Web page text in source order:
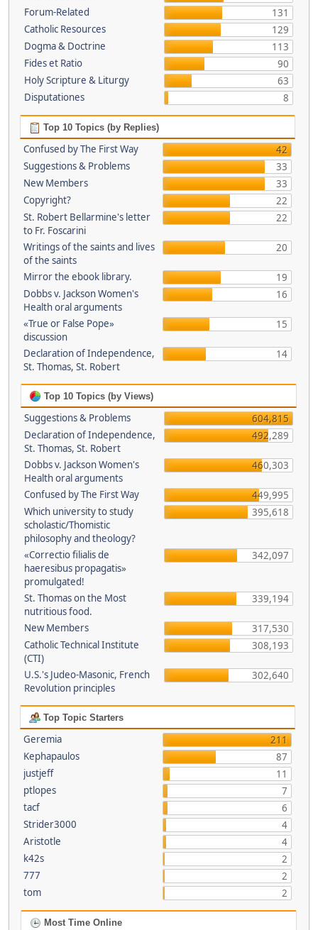
Forum-Related
131
Catholic Resources
129
Dogma & Doctrine
113
Fides et Ratio
90
Holy Scripture & Liturgy
63
Disputationes
8
Top 10 Topics (by Replies)
Confused by The First Way
42
Suggestions & Problems
33
New Members
33
Copyright?
22
St. Robert Bellarmine's letter
to Fr. Foscarini
22
Writings of the saints and lives
of the saints
20
Mirror the ebook library.
19
Dobbs v. Jackson Women's
Health oral arguments
16
«True or False Pope»
discussion
15
Declaration of Independence,
St. Thomas, St. Robert
14
Top 10 Topics (by Views)
Suggestions & Problems
604,815
Declaration of Independence,
St. Thomas, St. Robert
492,289
Dobbs v. Jackson Women's
Health oral arguments
460,303
Confused by The First Way
449,995
Which university to study
scholastic/Thomistic
philosophy and theology?
395,618
«Correctio filialis de
haeresibus propagatis»
promulgated!
342,097
St. Thomas on the Most
nutritious food.
339,194
New Members
317,530
Catholic Technical Institute
(CTI)
308,193
U.S.'s Judeo-Masonic, French
Revolution principles
302,640
Top Topic Starters
Geremia
211
Kephapaulos
87
justjeff
11
ptlopes
7
tacf
6
Strider3000
4
Aristotle
4
k42s
2
777
2
tom
2
Most Time Online